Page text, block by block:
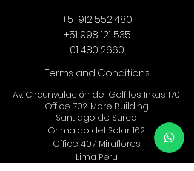
+51 912 552 480
+51 998 121 535
01 480 2660
Terms and Conditions
Av. Circunvalación del Golf los Inkas 170
Office 702. More Building
Santiago de Surco
Grimaldo del Solar 162
Office 407. Miraflores
Lima Peru